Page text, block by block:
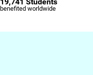
benefited worldwide